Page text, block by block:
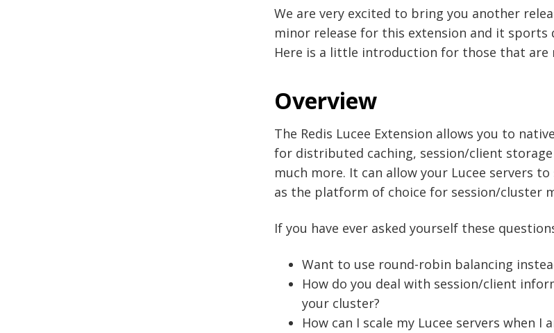
We are very excited to bring you another
minor release for this extension and it
Here is a little introduction for those that
Overview
The Redis Lucee Extension allows you to
for distributed caching, session/client
much more. It can allow your Lucee servers
as the platform of choice for session/cluster
If you have ever asked yourself these
Want to use round-robin balancing
How do you deal with session/client
your cluster?
How can I scale my Lucee servers when I